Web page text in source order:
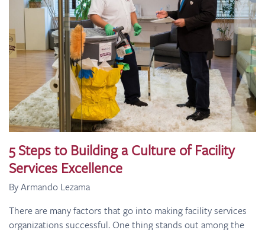
5 Steps to Building a Culture of Facility
Services Excellence
By Armando Lezama
There are many factors that go into making facility services
organizations successful. One thing stands out among the